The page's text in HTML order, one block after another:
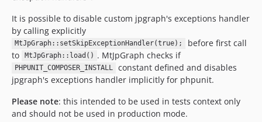
It is possible to disable custom jpgraph's exceptions handler
by calling explicitly
MtJpGraph::setSkipExceptionHandler(true);
before first call
to
MtJpGraph::load() . MtJpGraph checks if
PHPUNIT_COMPOSER_INSTALL
constant defined and disables
jpgraph's exceptions handler implicitly for phpunit.
Please note: this intended to be used in tests context only
and should not be used in production mode.